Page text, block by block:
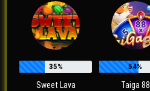
35%
Sweet Lava
54%
Taiga 88